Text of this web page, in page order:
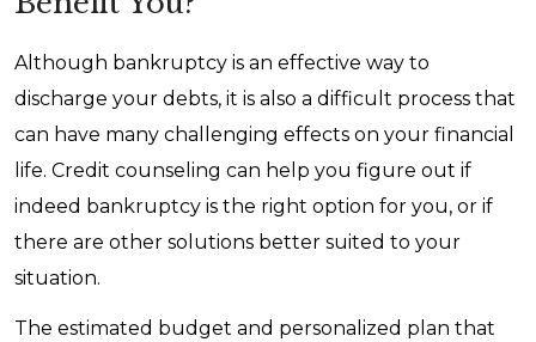
Although bankruptcy is an effective way to
discharge your debts, it is also a difficult process that
can have many challenging effects on your financial
life. Credit counseling can help you figure out if
indeed bankruptcy is the right option for you, or if
there are other solutions better suited to your
situation.
The estimated budget and personalized plan that